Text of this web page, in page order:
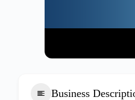
Business